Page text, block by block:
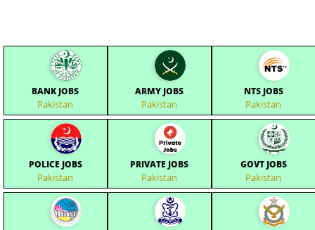
BANK JOBS
Pakistan
ARMY JOBS
Pakistan
NTS JOBS
Pakistan
POLICE JOBS
Pakistan
PRIVATE JOBS
Pakistan
GOVT JOBS
Pakistan